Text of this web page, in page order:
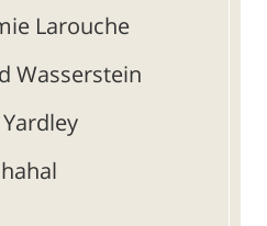
Larouche
Wasserstein